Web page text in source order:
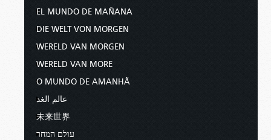
EL MUNDO DE MAÑANA
DIE WELT VON MORGEN
WERELD VAN MORGEN
WERELD VAN MORE
O MUNDO DE AMANHÃ
عالم الغد
未来世界
עולם המחר